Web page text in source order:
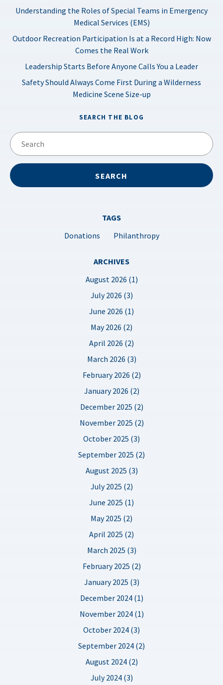
Understanding the Roles of Special Teams in Emergency
Medical Services (EMS)
Outdoor Recreation Participation Is at a Record High: Now
Comes the Real Work
Leadership Starts Before Anyone Calls You a Leader
Safety Should Always Come First During a Wilderness
Medicine Scene Size-up
SEARCH THE BLOG
TAGS
Donations
Philanthropy
ARCHIVES
August 2026 (1)
July 2026 (3)
June 2026 (1)
May 2026 (2)
April 2026 (2)
March 2026 (3)
February 2026 (2)
January 2026 (2)
December 2025 (2)
November 2025 (2)
October 2025 (3)
September 2025 (2)
August 2025 (3)
July 2025 (2)
June 2025 (1)
May 2025 (2)
April 2025 (2)
March 2025 (3)
February 2025 (2)
January 2025 (3)
December 2024 (1)
November 2024 (1)
October 2024 (3)
September 2024 (2)
August 2024 (2)
July 2024 (3)